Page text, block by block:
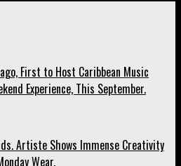
First to Host Caribbean Music
Experience, This September.
Artiste Shows Immense Creativity
Wear.